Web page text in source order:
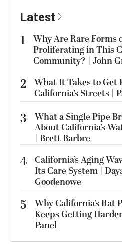
Latest
1
Why Are Rare Forms
Proliferating in This
Community? | John
2 What It Takes to Get
California’s Streets |
3
What a Single Pipe
About California’s
| Brett Barbre
4 California’s Aging
Its Care System |
Goodenowe
5
Why California’s Rat
Keeps Getting
Panel